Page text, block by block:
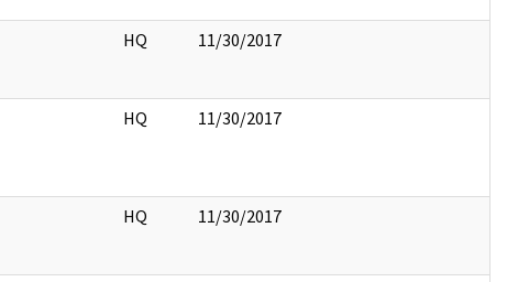
HQ 11/30/2017
HQ 11/30/2017
HQ 11/30/2017